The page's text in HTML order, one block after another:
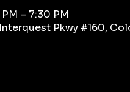
– 7:30 PM
Pkwy #160,